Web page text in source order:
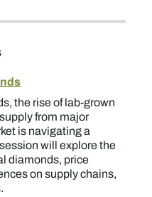
the rise of lab-grown
from major
is navigating a
will explore the
diamonds, price
on supply chains,